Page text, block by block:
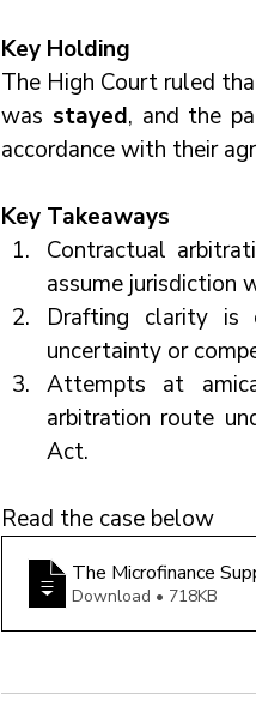
Key Holding
The High Court ruled
was stayed, and the
accordance with their
Key Takeaways
Contractual
assume jurisdiction
Drafting clarity is
uncertainty or
Attempts at
arbitration route
Act.
Read the case below
The Microfinance
Download • 718KB